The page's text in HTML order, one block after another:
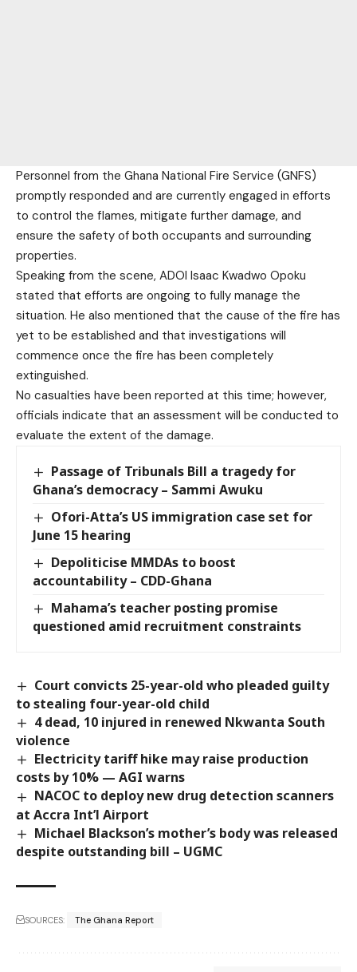
Personnel from the Ghana National Fire Service (GNFS)
promptly responded and are currently engaged in efforts
to control the flames, mitigate further damage, and
ensure the safety of both occupants and surrounding
properties.
Speaking from the scene, ADOI Isaac Kwadwo Opoku
stated that efforts are ongoing to fully manage the
situation. He also mentioned that the cause of the fire has
yet to be established and that investigations will
commence once the fire has been completely
extinguished.
No casualties have been reported at this time; however,
officials indicate that an assessment will be conducted to
evaluate the extent of the damage.
Passage of Tribunals Bill a tragedy for
Ghana’s democracy – Sammi Awuku
Ofori-Atta’s US immigration case set for
June 15 hearing
Depoliticise MMDAs to boost
accountability – CDD-Ghana
Mahama’s teacher posting promise
questioned amid recruitment constraints
Court convicts 25-year-old who pleaded guilty
to stealing four-year-old child
4 dead, 10 injured in renewed Nkwanta South
violence
Electricity tariff hike may raise production
costs by 10% — AGI warns
NACOC to deploy new drug detection scanners
at Accra Int’l Airport
Michael Blackson’s mother’s body was released
despite outstanding bill – UGMC
SOURCES: The Ghana Report